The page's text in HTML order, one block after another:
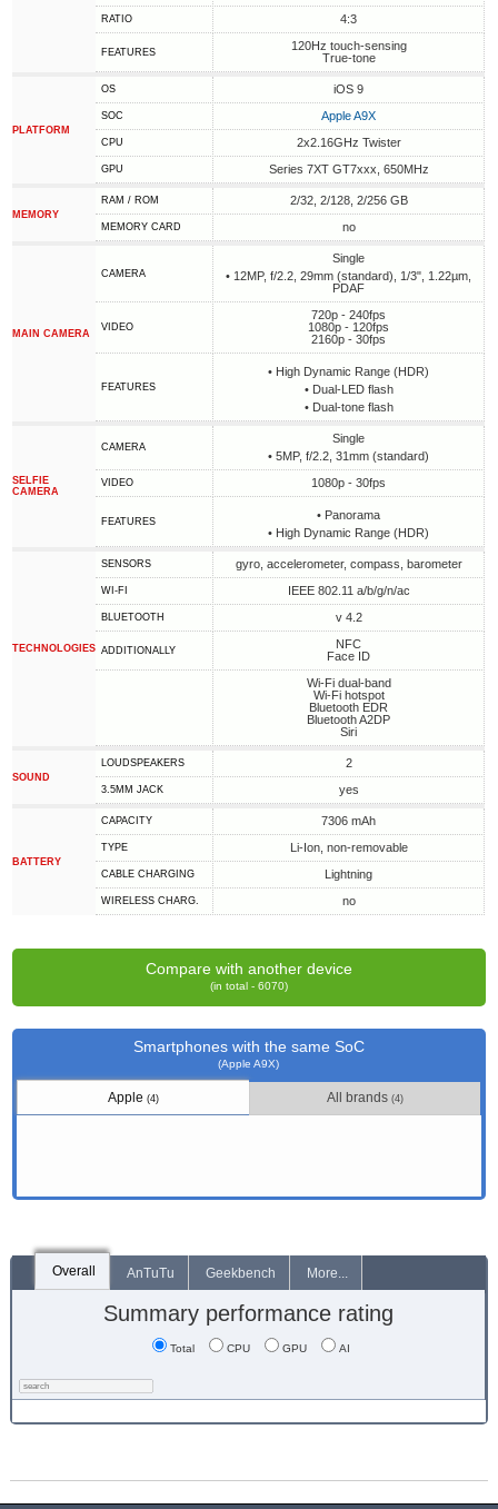
RATIO 4:3
FEATURES
120Hz touch-sensing
True-tone
PLATFORM
OS iOS 9
SOC Apple A9X
CPU 2x2.16GHz Twister
GPU Series 7XT GT7xxx, 650MHz
MEMORY
RAM / ROM 2/32, 2/128, 2/256 GB
MEMORY CARD no
MAIN CAMERA
CAMERA
Single
• 12MP, f/2.2, 29mm (standard), 1/3", 1.22µm,
PDAF
VIDEO
720p - 240fps
1080p - 120fps
2160p - 30fps
FEATURES
• High Dynamic Range (HDR)
• Dual-LED flash
• Dual-tone flash
SELFIE
CAMERA
CAMERA
Single
• 5MP, f/2.2, 31mm (standard)
VIDEO 1080p - 30fps
FEATURES
• Panorama
• High Dynamic Range (HDR)
TECHNOLOGIES
SENSORS gyro, accelerometer, compass, barometer
WI-FI IEEE 802.11 a/b/g/n/ac
BLUETOOTH v 4.2
ADDITIONALLY
NFC
Face ID
Wi-Fi dual-band
Wi-Fi hotspot
Bluetooth EDR
Bluetooth A2DP
Siri
SOUND
LOUDSPEAKERS 2
3.5MM JACK yes
BATTERY
CAPACITY 7306 mAh
TYPE Li-Ion, non-removable
СABLE СHARGING Lightning
WIRELESS CHARG. no
Compare with another device
(in total - 6070)
Smartphones with the same SoC
(Apple A9X)
Apple(4) All brands(4)
Overall AnTuTu Geekbench More...
Summary performance rating
Total CPU GPU AI